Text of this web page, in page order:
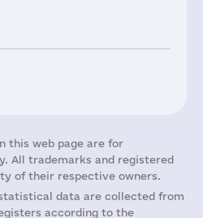
this web page are for
All trademarks and registered
of their respective owners.
data are collected from
according to the